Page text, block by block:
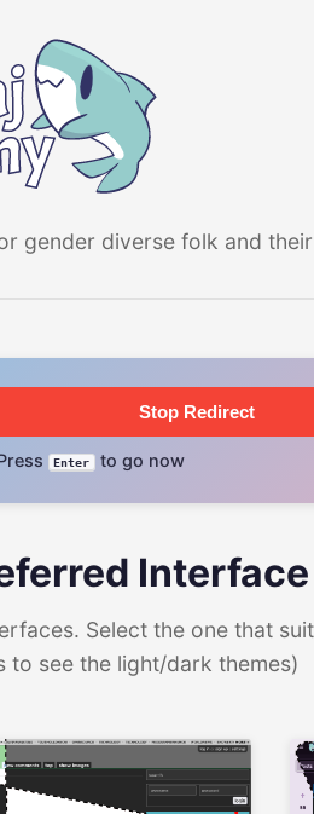
gender diverse folk and
Stop Redirect
Enter to go now
Interface
Select the one that
to see the light/dark themes)